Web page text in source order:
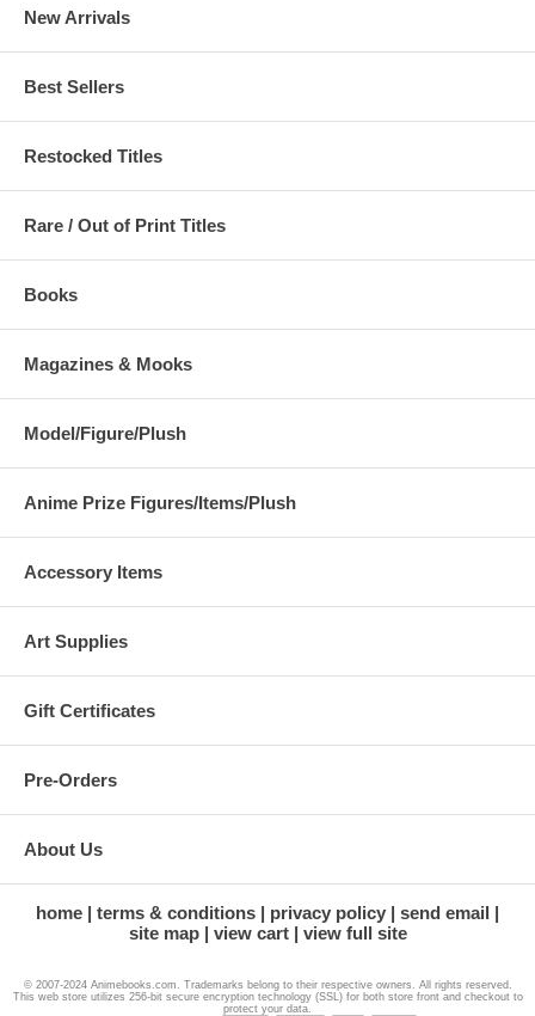
New Arrivals
Best Sellers
Restocked Titles
Rare / Out of Print Titles
Books
Magazines & Mooks
Model/Figure/Plush
Anime Prize Figures/Items/Plush
Accessory Items
Art Supplies
Gift Certificates
Pre-Orders
About Us
home terms & conditions privacy policy
send email
site map
view cart view full site
© 2007-2024 Animebooks.com. Trademarks belong to their respective owners. All rights reserved.
This web store utilizes 256-bit secure encryption technology (SSL) for both store front and checkout to
protect your data.